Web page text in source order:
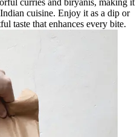
cuisine. Enjoy it as a dip or
taste that enhances every bite.